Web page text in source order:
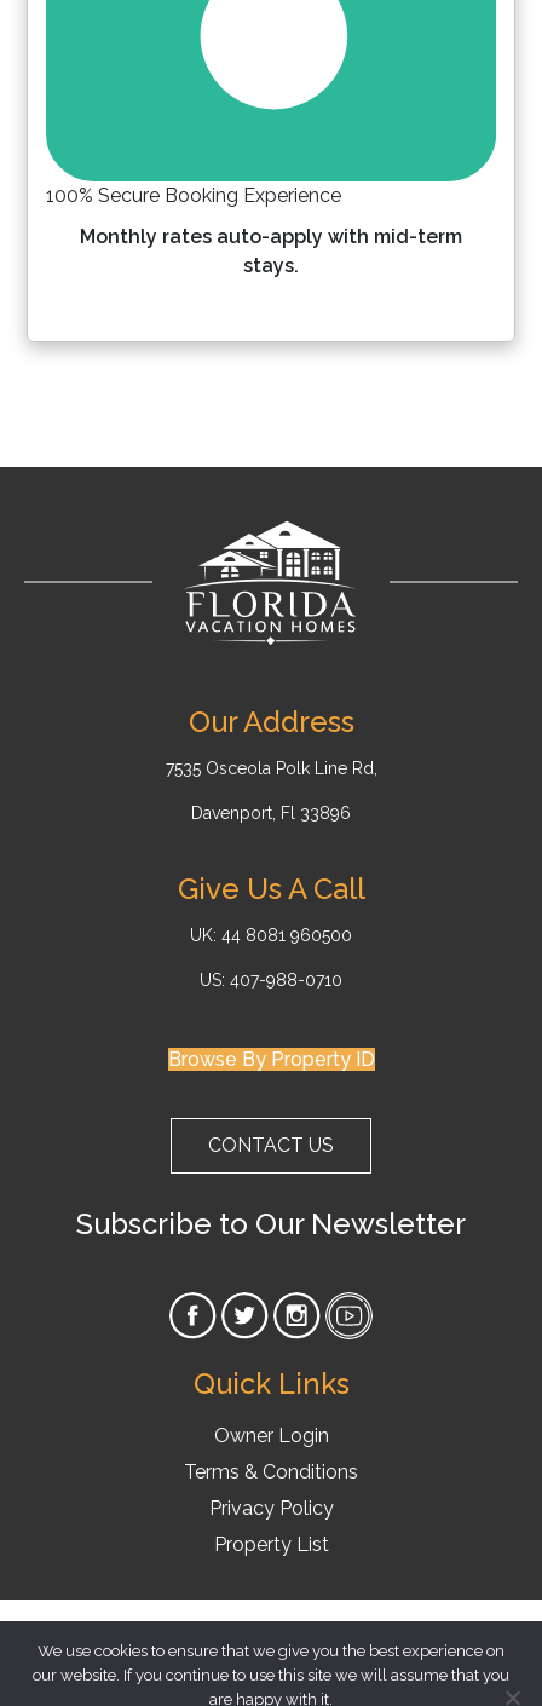
100% Secure Booking Experience
Monthly rates auto-apply with mid-term
stays.
Our Address
7535 Osceola Polk Line Rd,
Davenport, Fl 33896
Give Us A Call
UK: 44 8081 960500
US: 407-988-0710
Browse By Property ID
CONTACT US
Subscribe to Our Newsletter
Quick Links
Owner Login
Terms & Conditions
Privacy Policy
Property List
© 2026 Florida Vacation Homes
We use cookies to ensure that we give you the best experience on
our website. If you continue to use this site we will assume that you
are happy with it.